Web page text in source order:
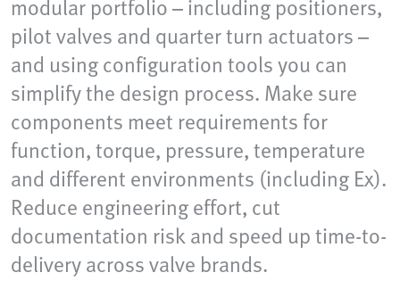
modular portfolio – including positioners,
pilot valves and quarter turn actuators –
and using configuration tools you can
simplify the design process. Make sure
components meet requirements for
function, torque, pressure, temperature
and different environments (including Ex).
Reduce engineering effort, cut
documentation risk and speed up time-to-
delivery across valve brands.